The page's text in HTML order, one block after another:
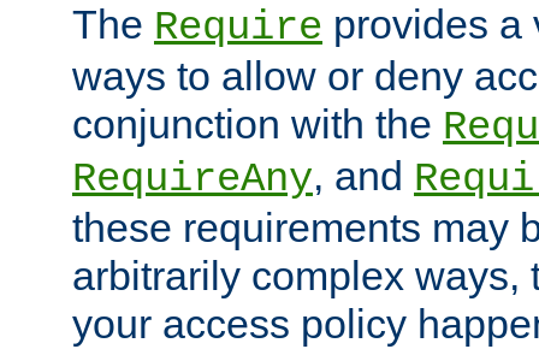
The Require provides a
ways to allow or deny
conjunction with the
RequireAny, and
these requirements may
arbitrarily complex ways,
your access policy